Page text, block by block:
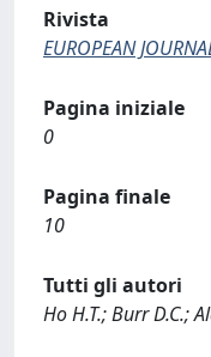
Rivista
EUROPEAN
Pagina iniziale
0
Pagina finale
10
Tutti gli autori
Ho H.T.; Burr D.C.;